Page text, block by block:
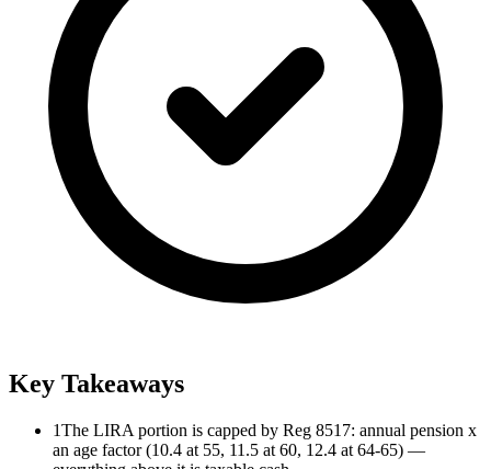
Key Takeaways
1The LIRA portion is capped by Reg 8517: annual pension x
an age factor (10.4 at 55, 11.5 at 60, 12.4 at 64-65) —